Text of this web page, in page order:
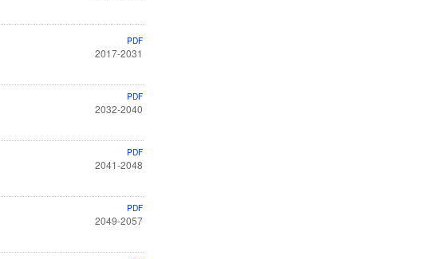
PDF
2017-2031
PDF
2032-2040
PDF
2041-2048
PDF
2049-2057